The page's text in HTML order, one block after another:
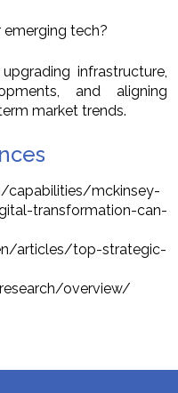
emerging tech?
infrastructure,
and aligning
market trends.
capabilities/mckinsey-
transformation-can-
articles/top-strategic-
overview/